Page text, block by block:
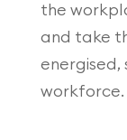
the
and take
workforce.